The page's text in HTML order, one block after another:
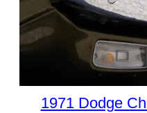
1971 Dodge